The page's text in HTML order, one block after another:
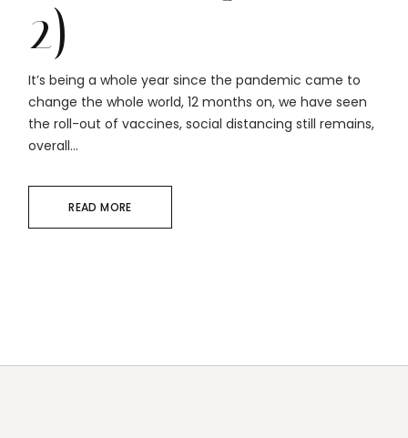
2)
It’s being a whole year since the pandemic came to
change the whole world, 12 months on, we have seen
the roll-out of vaccines, social distancing still remains,
overall...
READ MORE